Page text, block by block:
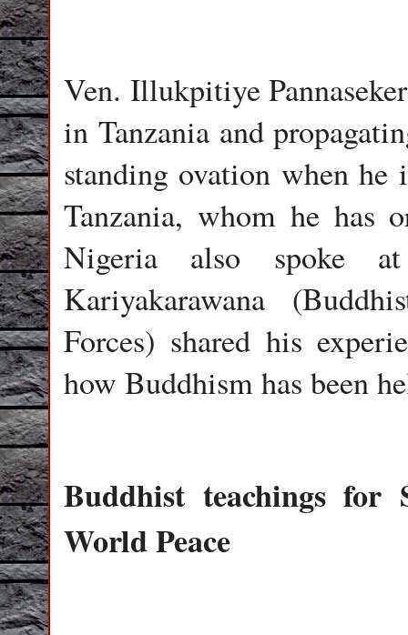
Ven. Illukpitiye
in Tanzania and
standing ovation when
Tanzania, whom he has
Nigeria also spoke
Kariyakarawana
Forces) shared his
how Buddhism has been
Buddhist teachings for
World Peace